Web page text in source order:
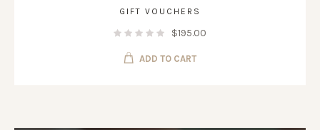
GIFT VOUCHERS
$195.00
ADD TO CART